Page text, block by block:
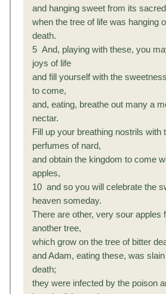
and hanging sweet from its
when the tree of life was hanging
death.
5 And, playing with these, you
joys of life
and fill yourself with the
to come,
and, eating, breathe out many a
nectar.
Fill up your breathing nostrils with
perfumes of nard,
and obtain the kingdom to come
apples,
10 and so you will celebrate the
heaven someday.
There are other, very sour apples
another tree,
which grow on the tree of bitter
and Adam, eating these, was
death;
they were infected by the poison